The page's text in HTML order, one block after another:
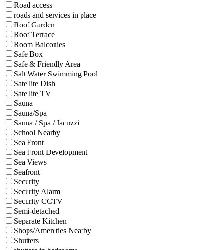
Road access
roads and services in place
Roof Garden
Roof Terrace
Room Balconies
Safe Box
Safe & Friendly Area
Salt Water Swimming Pool
Satellite Dish
Satellite TV
Sauna
Sauna/Spa
Sauna / Spa / Jacuzzi
School Nearby
Sea Front
Sea Front Development
Sea Views
Seafront
Security
Security Alarm
Security CCTV
Semi-detached
Separate Kitchen
Shops/Amenities Nearby
Shutters